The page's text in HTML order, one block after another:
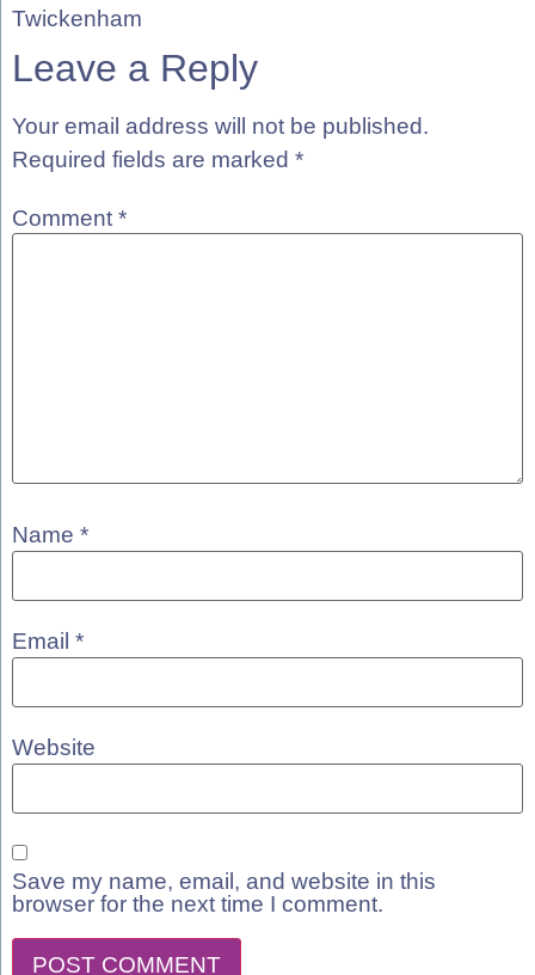
Twickenham
Leave a Reply
Your email address will not be published.
Required fields are marked *
Comment *
Name *
Email *
Website
Save my name, email, and website in this
browser for the next time I comment.